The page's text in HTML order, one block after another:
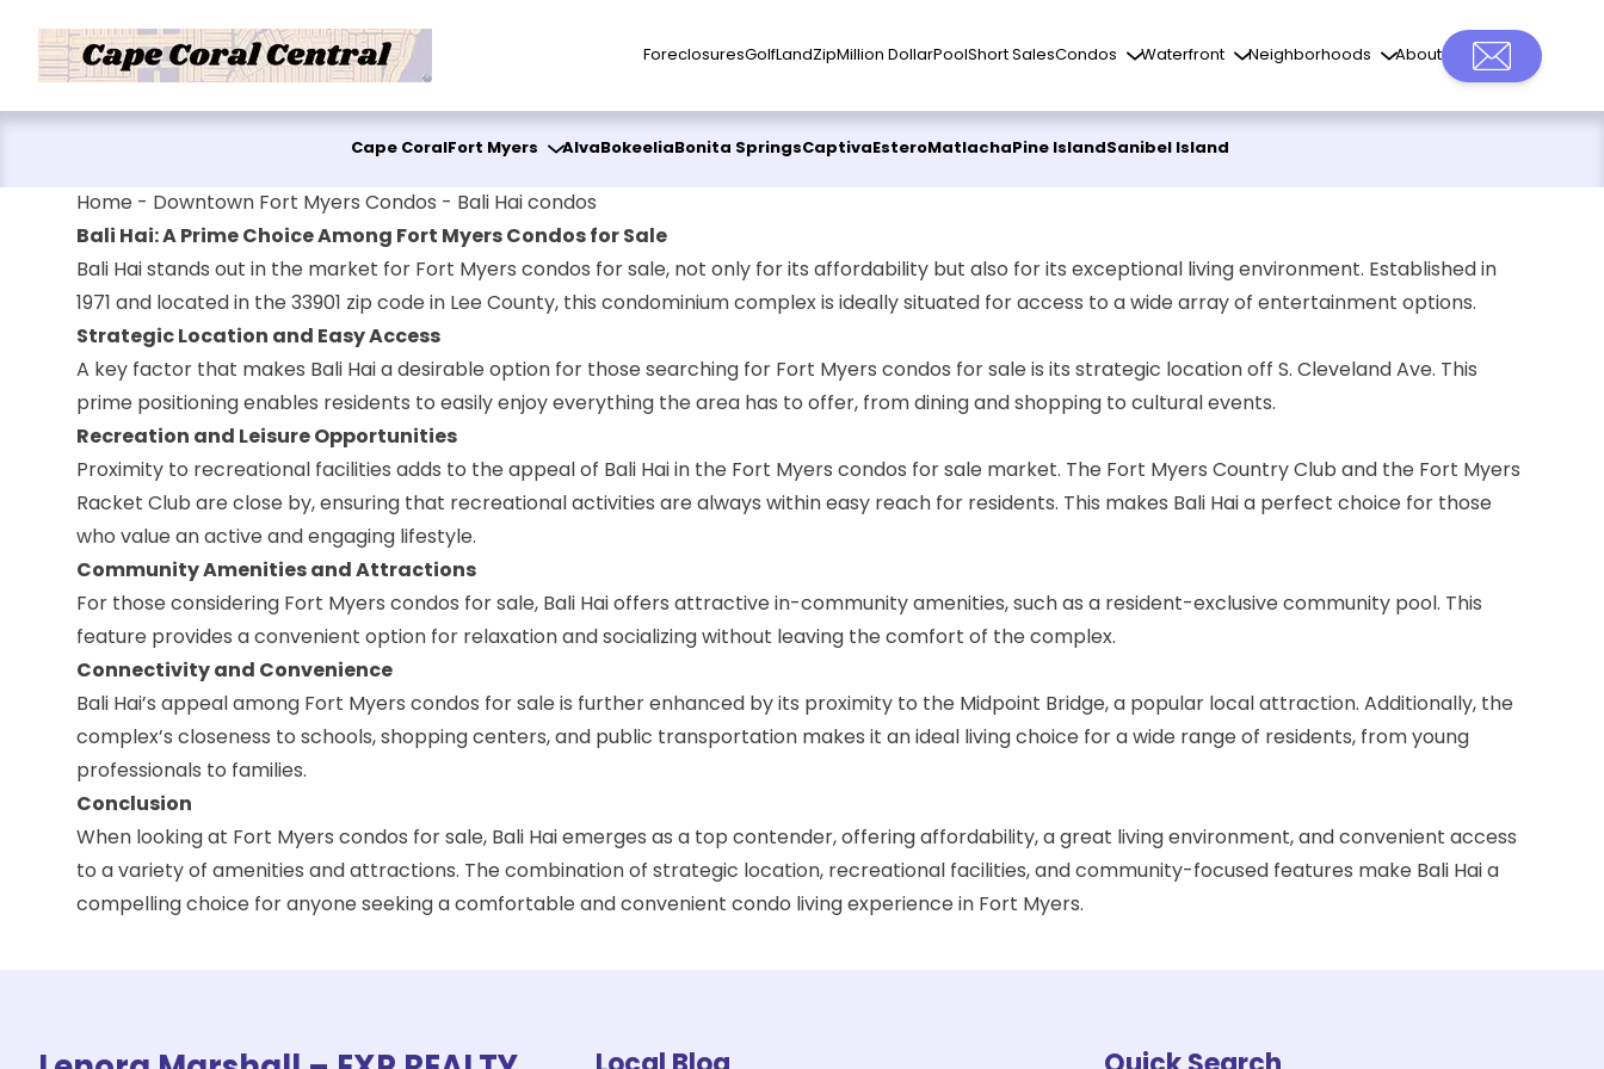
ForeclosuresGolf Land Zip Million DollarPool Short SalesCondos Waterfront Neighborhoods About
Cape Coral Fort Myers Alva Bokeelia Bonita SpringsCaptiva Estero Matlacha Pine Island Sanibel Island
Home - Downtown Fort Myers Condos - Bali Hai condos
Bali Hai: A Prime Choice Among Fort Myers Condos for Sale
Bali Hai stands out in the market for Fort Myers condos for sale, not only for its affordability but also for its exceptional living environment. Established in
1971 and located in the 33901 zip code in Lee County, this condominium complex is ideally situated for access to a wide array of entertainment options.
Strategic Location and Easy Access
A key factor that makes Bali Hai a desirable option for those searching for Fort Myers condos for sale is its strategic location off S. Cleveland Ave. This
prime positioning enables residents to easily enjoy everything the area has to offer, from dining and shopping to cultural events.
Recreation and Leisure Opportunities
Proximity to recreational facilities adds to the appeal of Bali Hai in the Fort Myers condos for sale market. The Fort Myers Country Club and the Fort Myers
Racket Club are close by, ensuring that recreational activities are always within easy reach for residents. This makes Bali Hai a perfect choice for those
who value an active and engaging lifestyle.
Community Amenities and Attractions
For those considering Fort Myers condos for sale, Bali Hai offers attractive in-community amenities, such as a resident-exclusive community pool. This
feature provides a convenient option for relaxation and socializing without leaving the comfort of the complex.
Connectivity and Convenience
Bali Hai’s appeal among Fort Myers condos for sale is further enhanced by its proximity to the Midpoint Bridge, a popular local attraction. Additionally, the
complex’s closeness to schools, shopping centers, and public transportation makes it an ideal living choice for a wide range of residents, from young
professionals to families.
Conclusion
When looking at Fort Myers condos for sale, Bali Hai emerges as a top contender, offering affordability, a great living environment, and convenient access
to a variety of amenities and attractions. The combination of strategic location, recreational facilities, and community-focused features make Bali Hai a
compelling choice for anyone seeking a comfortable and convenient condo living experience in Fort Myers.